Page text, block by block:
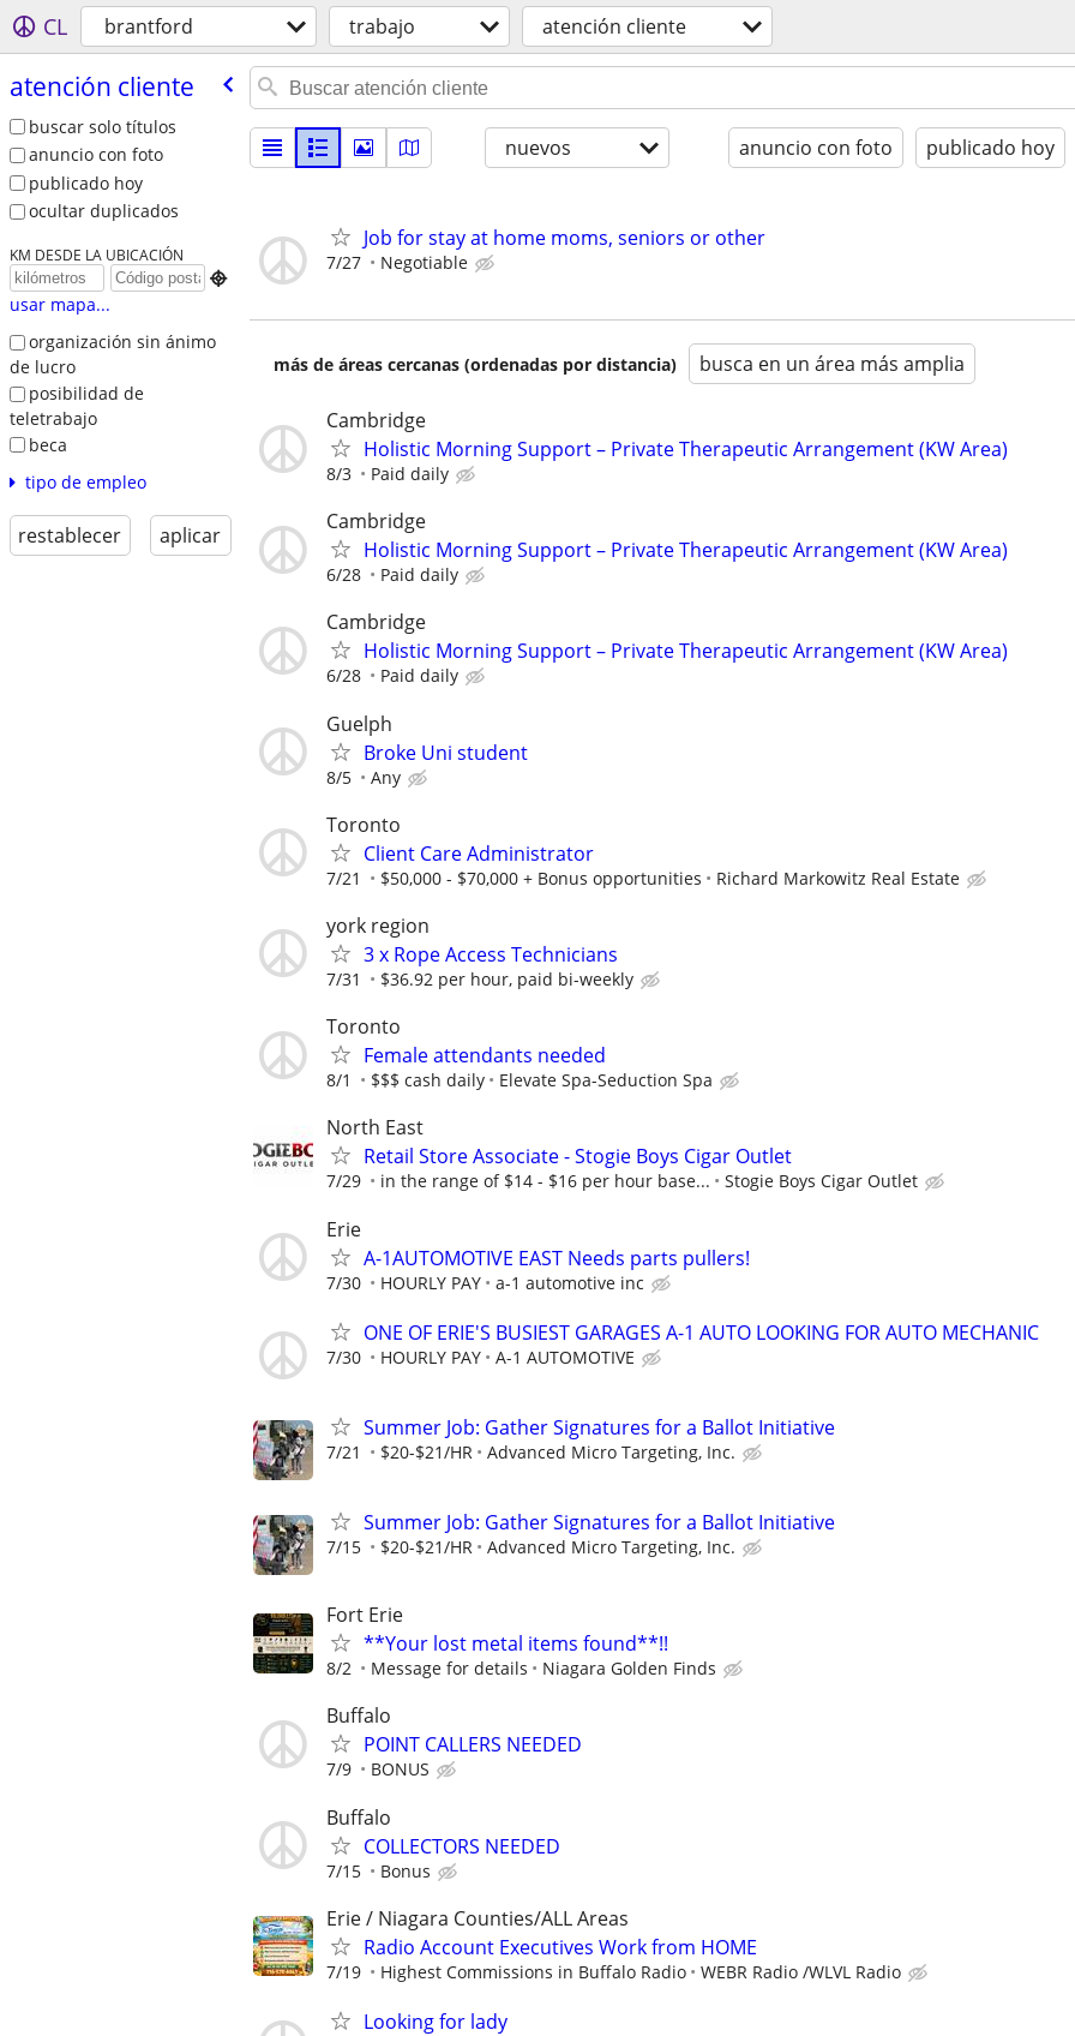
CL brantford trabajo atención cliente
atención cliente
buscar solo títulos
anuncio con foto
publicado hoy
ocultar duplicados
KM DESDE LA UBICACIÓN

usar mapa...
organización sin ánimo
de lucro
posibilidad de
teletrabajo
beca
tipo de empleo
restablecer aplicar
nuevos anuncio con foto publicado hoy
Job for stay at home moms, seniors or other
7/27 Negotiable
más de áreas cercanas (ordenadas por distancia) busca en un área más amplia
Cambridge
Holistic Morning Support – Private Therapeutic Arrangement (KW Area)
8/3 Paid daily
Cambridge
Holistic Morning Support – Private Therapeutic Arrangement (KW Area)
6/28 Paid daily
Cambridge
Holistic Morning Support – Private Therapeutic Arrangement (KW Area)
6/28 Paid daily
Guelph
Broke Uni student
8/5 Any
Toronto
Client Care Administrator
7/21 $50,000 - $70,000 + Bonus opportunities Richard Markowitz Real Estate
york region
3 x Rope Access Technicians
7/31 $36.92 per hour, paid bi-weekly
Toronto
Female attendants needed
8/1 $$$ cash daily Elevate Spa-Seduction Spa
North East
Retail Store Associate - Stogie Boys Cigar Outlet
7/29 in the range of $14 - $16 per hour base... Stogie Boys Cigar Outlet
Erie
A-1AUTOMOTIVE EAST Needs parts pullers!
7/30 HOURLY PAY a-1 automotive inc
ONE OF ERIE'S BUSIEST GARAGES A-1 AUTO LOOKING FOR AUTO MECHANIC
7/30 HOURLY PAY A-1 AUTOMOTIVE
Summer Job: Gather Signatures for a Ballot Initiative
7/21 $20-$21/HR Advanced Micro Targeting, Inc.
Summer Job: Gather Signatures for a Ballot Initiative
7/15 $20-$21/HR Advanced Micro Targeting, Inc.
Fort Erie
**Your lost metal items found**!!
8/2 Message for details Niagara Golden Finds
Buffalo
POINT CALLERS NEEDED
7/9 BONUS
Buffalo
COLLECTORS NEEDED
7/15 Bonus
Erie / Niagara Counties/ALL Areas
Radio Account Executives Work from HOME
7/19 Highest Commissions in Buffalo Radio WEBR Radio /WLVL Radio
Looking for lady